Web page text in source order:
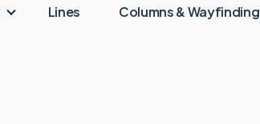
Lines Columns & Wayfinding